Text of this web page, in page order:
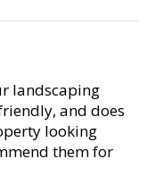
landscaping
and does
looking
them for